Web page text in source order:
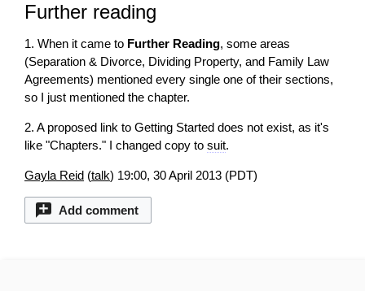
Further reading
1. When it came to Further Reading, some areas
(Separation & Divorce, Dividing Property, and Family Law
Agreements) mentioned every single one of their sections,
so I just mentioned the chapter.
2. A proposed link to Getting Started does not exist, as it's
like "Chapters." I changed copy to suit.
Gayla Reid (talk) 19:00, 30 April 2013 (PDT)
Add comment